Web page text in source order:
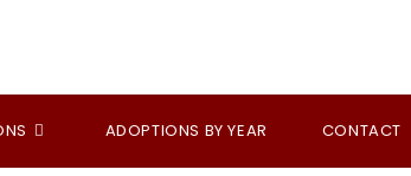
ADOPTIONS BY YEAR CONTACT